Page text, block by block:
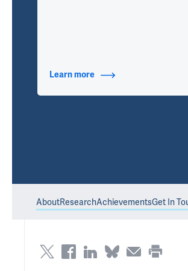
Learn more about Additional Titles
AboutResearchAchievementsGet In